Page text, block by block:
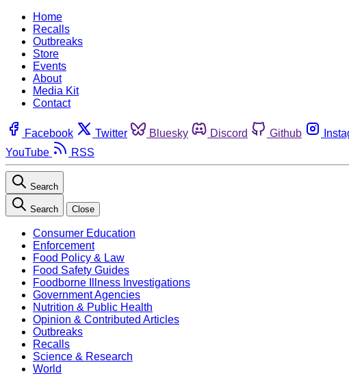
Home
Recalls
Outbreaks
Store
Events
About
Media Kit
Contact
Facebook Twitter Bluesky Discord Github
YouTube
RSS
Search
Search Close
Consumer Education
Enforcement
Food Policy & Law
Food Safety Guides
Foodborne Illness Investigations
Government Agencies
Nutrition & Public Health
Opinion & Contributed Articles
Outbreaks
Recalls
Science & Research
World